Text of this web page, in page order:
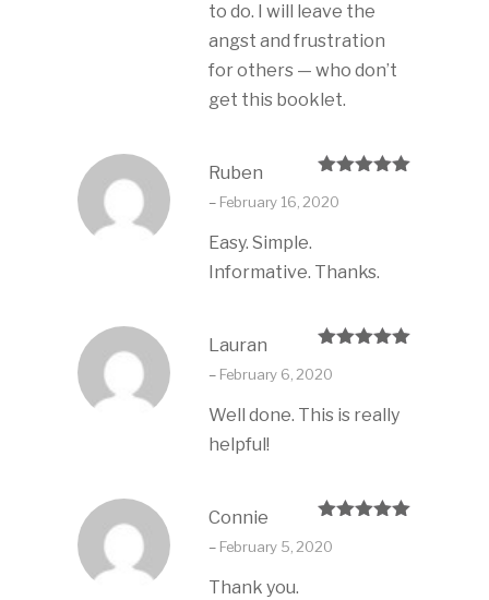
to do. I will leave the
angst and frustration
for others — who don’t
get this booklet.
of 5
Ruben
– February 16, 2020
Easy. Simple.
Informative. Thanks.
of 5
Lauran
– February 6, 2020
Well done. This is really
helpful!
of 5
Connie
– February 5, 2020
Thank you.